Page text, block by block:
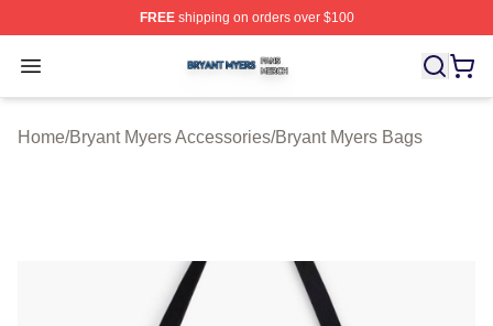
FREEshipping on orders over $100
Open menu
Bryant Myers Shop ⚡️ Officially Licensed Bryant Myers
Home/Bryant Myers Accessories/Bryant Myers Bags